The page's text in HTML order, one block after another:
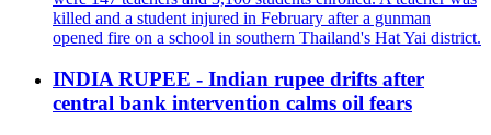
killed and a student injured in February after a gunman
opened fire on a school in southern Thailand's Hat Yai district.
INDIA RUPEE - Indian rupee drifts after
central bank intervention calms oil fears